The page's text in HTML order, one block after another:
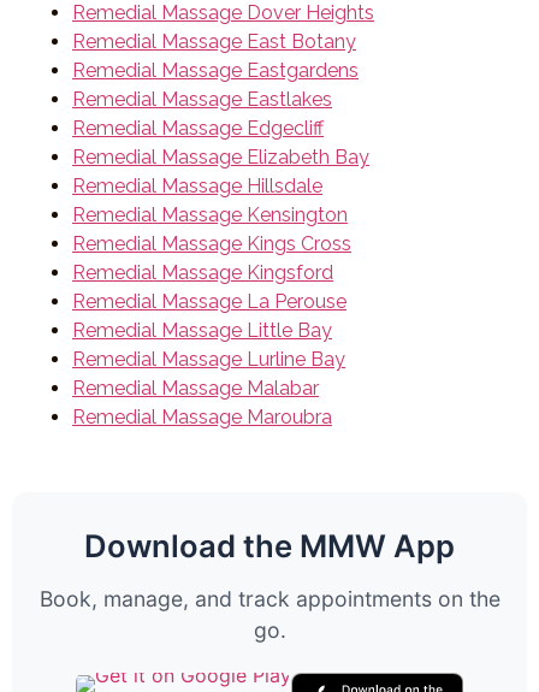
Remedial Massage Dover Heights
Remedial Massage East Botany
Remedial Massage Eastgardens
Remedial Massage Eastlakes
Remedial Massage Edgecliff
Remedial Massage Elizabeth Bay
Remedial Massage Hillsdale
Remedial Massage Kensington
Remedial Massage Kings Cross
Remedial Massage Kingsford
Remedial Massage La Perouse
Remedial Massage Little Bay
Remedial Massage Lurline Bay
Remedial Massage Malabar
Remedial Massage Maroubra
Download the MMW App
Book, manage, and track appointments on the
go.